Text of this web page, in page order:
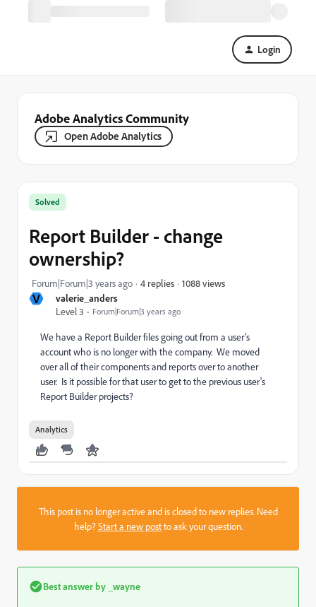
Login
Adobe Analytics Community
Open Adobe Analytics
V
valerie_anders
Level 3
Forum|Forum|3 years ago
Solved
Report Builder - change
ownership?
Forum|Forum|3 years ago 4 replies 1088 views
We have a Report Builder files going out from a user's
account who is no longer with the company. We moved
over all of their components and reports over to another
user. Is it possible for that user to get to the previous user's
Report Builder projects?
Analytics
This post is no longer active and is closed to new replies. Need
help?Start a new postto ask your question.
Best answer by _wayne